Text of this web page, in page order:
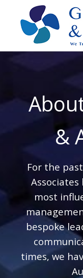
&
For the
Associates
most
bespoke
times, we